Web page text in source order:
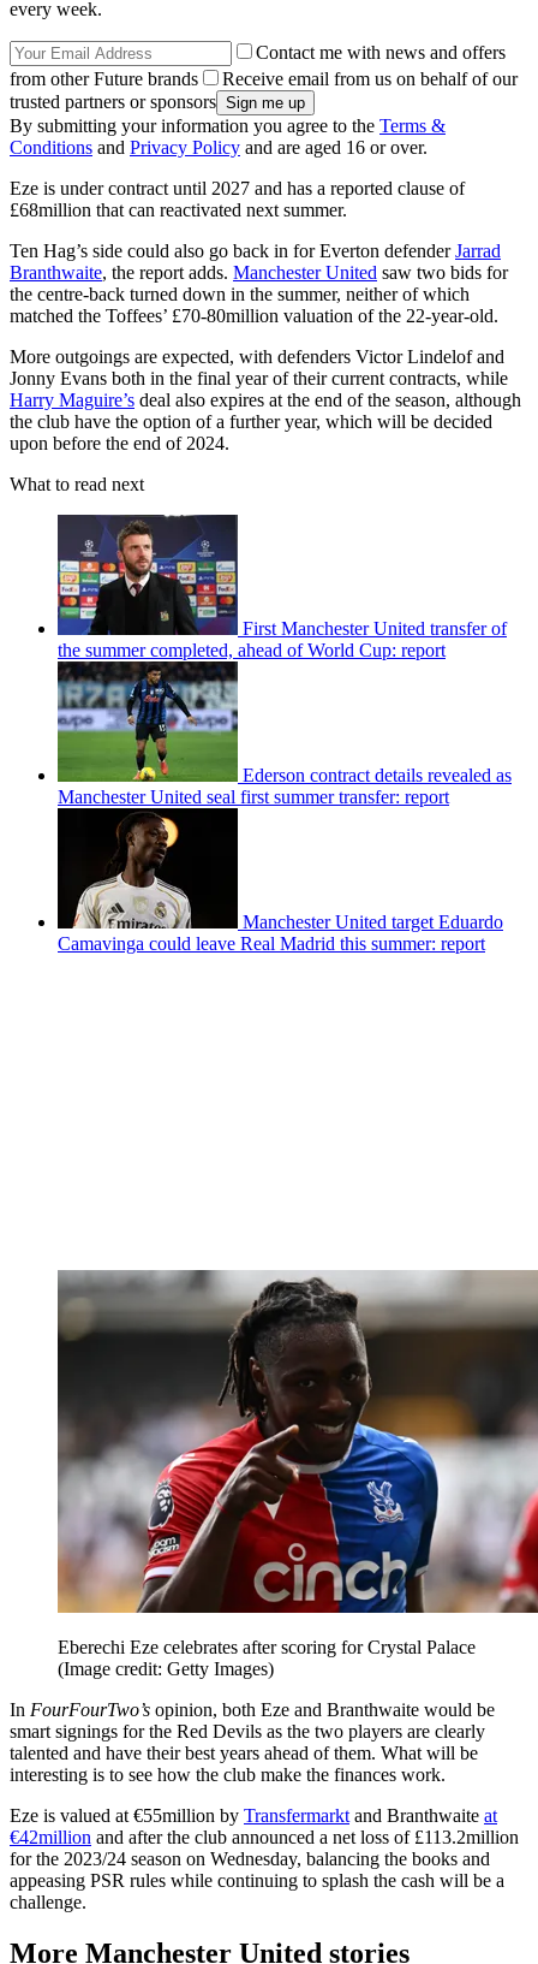
every week.
Contact me with news and offers
from other Future brands
Receive email from us on behalf of our
trusted partners or sponsors
By submitting your information you agree to the Terms &
Conditions and Privacy Policy and are aged 16 or over.
Eze is under contract until 2027 and has a reported clause of
£68million that can reactivated next summer.
Ten Hag’s side could also go back in for Everton defenderJarrad
Branthwaite, the report adds. Manchester United saw two bids for
the centre-back turned down in the summer, neither of which
matched the Toffees’ £70-80million valuation of the 22-year-old.
More outgoings are expected, with defenders Victor Lindelof and
Jonny Evans both in the final year of their current contracts, while
Harry Maguire’s deal also expires at the end of the season, although
the club have the option of a further year, which will be decided
upon before the end of 2024.
What to read next
First Manchester United transfer of
the summer completed, ahead of World Cup: report
Ederson contract details revealed as
Manchester United seal first summer transfer: report
Manchester United target Eduardo
Camavinga could leave Real Madrid this summer: report
Eberechi Eze celebrates after scoring for Crystal Palace
(Image credit: Getty Images)
In FourFourTwo’s opinion, both Eze and Branthwaite would be
smart signings for the Red Devils as the two players are clearly
talented and have their best years ahead of them. What will be
interesting is to see how the club make the finances work.
Eze is valued at €55million by Transfermarkt and Branthwaite at
€42million and after the club announced a net loss of £113.2million
for the 2023/24 season on Wednesday, balancing the books and
appeasing PSR rules while continuing to splash the cash will be a
challenge.
More Manchester United stories